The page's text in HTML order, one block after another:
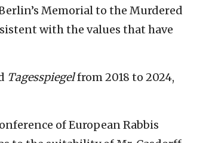
Memorial to the Murdered
with the values that have
Tagesspiegelfrom 2018 to 2024,
of European Rabbis